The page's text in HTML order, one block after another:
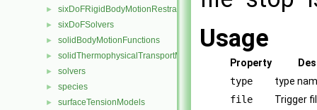
► sixDoFRigidBodyMotionRestraints
► sixDoFSolvers
► solidBodyMotionFunctions
► solidThermophysicalTransportModels
► solvers
► species
► surfaceTensionModels
Usage
Property
type
type
file
Trigger